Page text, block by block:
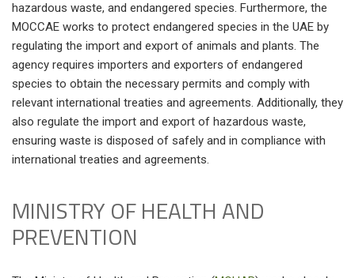
hazardous waste, and endangered species. Furthermore, the
MOCCAE works to protect endangered species in the UAE by
regulating the import and export of animals and plants. The
agency requires importers and exporters of endangered
species to obtain the necessary permits and comply with
relevant international treaties and agreements. Additionally, they
also regulate the import and export of hazardous waste,
ensuring waste is disposed of safely and in compliance with
international treaties and agreements.
MINISTRY OF HEALTH AND
PREVENTION